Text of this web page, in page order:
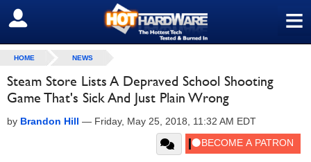
≡
SIGN OUT
HOME NEWS
Steam Store Lists A Depraved School Shooting
Game That's Sick And Just Plain Wrong
by Brandon Hill — Friday, May 25, 2018, 11:32 AM EDT